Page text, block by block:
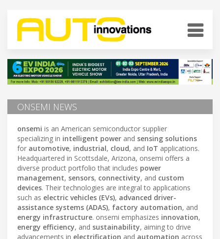
ONSEMI NEWS
onsemi is an American semiconductor supplier
specializing in intelligent power and sensing solutions
for automotive, industrial, cloud, and IoT applications.
Headquartered in Scottsdale, Arizona, onsemi offers a
diverse product portfolio that includes power
management, sensors, connectivity, and custom
devices. Their technologies are integral to applications
such as electric vehicles (EVs), advanced driver-
assistance systems (ADAS), factory automation, and
energy infrastructure. onsemi emphasizes innovation,
energy efficiency, and sustainability, aiming to drive
advancements in electrification and automation across